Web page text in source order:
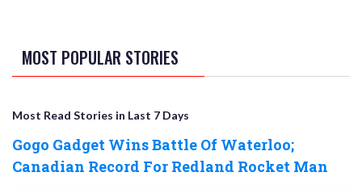
MOST POPULAR STORIES
Most Read Stories in Last 7 Days
Gogo Gadget Wins Battle Of Waterloo;
Canadian Record For Redland Rocket Man